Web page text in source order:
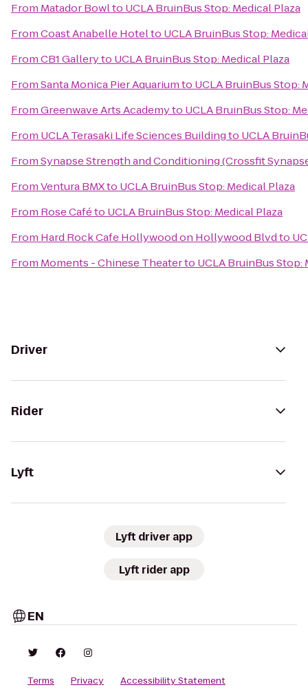
From Matador Bowlto UCLA BruinBus Stop: Medical Plaza
FromCoast Anabelle Hotelto UCLA BruinBus Stop:
FromCB1 Galleryto UCLA BruinBus Stop: Medical Plaza
FromSanta Monica Pier Aquariumto UCLA BruinBus Stop:
FromGreenwave Arts Academyto UCLA BruinBus Stop:
From UCLA Terasaki Life Sciences Buildingto UCLA
FromSynapse Strength and Conditioning (Crossfit
FromVentura BMXto UCLA BruinBus Stop: Medical Plaza
From Rose Caféto UCLA BruinBus Stop: Medical Plaza
From Hard Rock Cafe Hollywood on Hollywood Blvdto
From Moments - Chinese Theaterto UCLA BruinBus Stop:
Driver
Rider
Lyft
Lyft driver app
Lyft rider app
EN
Terms Privacy Accessibility Statement